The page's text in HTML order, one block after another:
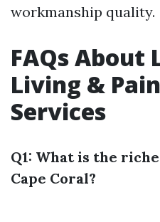
workmanship quality.
FAQs About
Living &
Services
Q1: What is the
Cape Coral?